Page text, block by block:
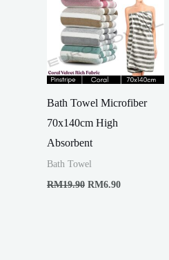
Bath Towel Microfiber
70x140cm High
Absorbent
Bath Towel
RM19.90 Original
RM6.90Current